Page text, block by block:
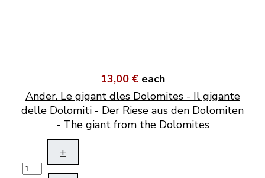
13,00 € each
Ander. Le gigant dles Dolomites - Il gigante
delle Dolomiti - Der Riese aus den Dolomiten
- The giant from the Dolomites
+